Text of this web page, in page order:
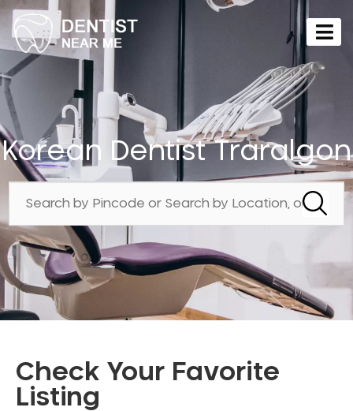
Korean Dentist Traralgon
Check Your Favorite
Listing